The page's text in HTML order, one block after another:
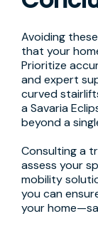
Avoiding
that your
Prioritize
and expert
curved
a Savaria
beyond a
Consulting a
assess your
mobility
you can
your